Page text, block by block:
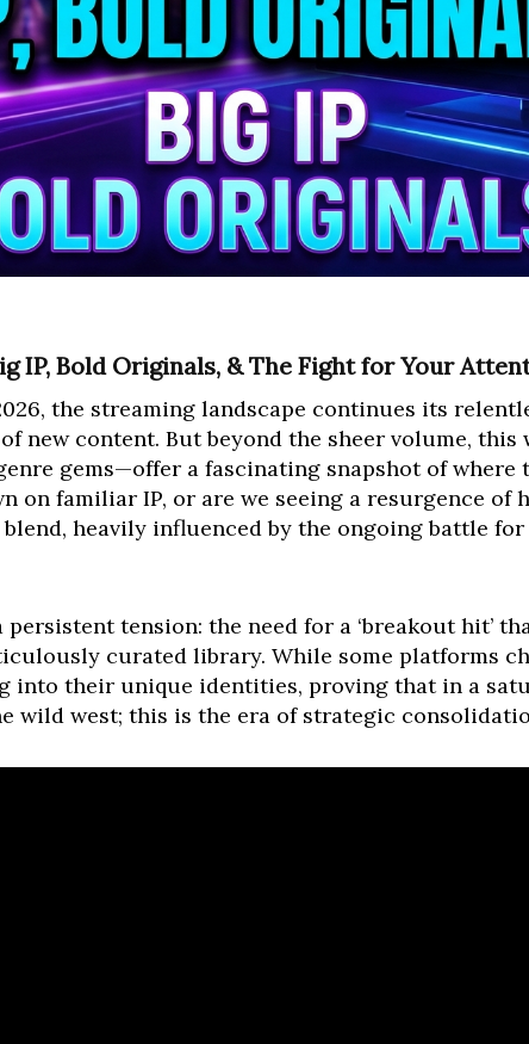
IP, Bold Originals, & The Fight for Your
the streaming landscape continues its
new content. But beyond the sheer volume, this
gems—offer a fascinating snapshot of where
on familiar IP, or are we seeing a resurgence of
blend, heavily influenced by the ongoing battle
persistent tension: the need for a ‘breakout hit’
curated library. While some platforms
into their unique identities, proving that in a
wild west; this is the era of strategic